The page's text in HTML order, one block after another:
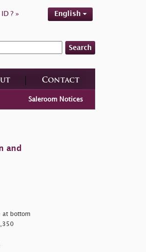
? » English
Search
Contact
Saleroom Notices
and
at bottom